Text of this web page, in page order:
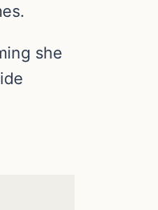
she